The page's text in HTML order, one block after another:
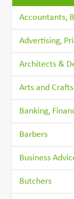
Accountants,
Advertising,
Architects &
Arts and Crafts
Banking,
Barbers
Business
Butchers